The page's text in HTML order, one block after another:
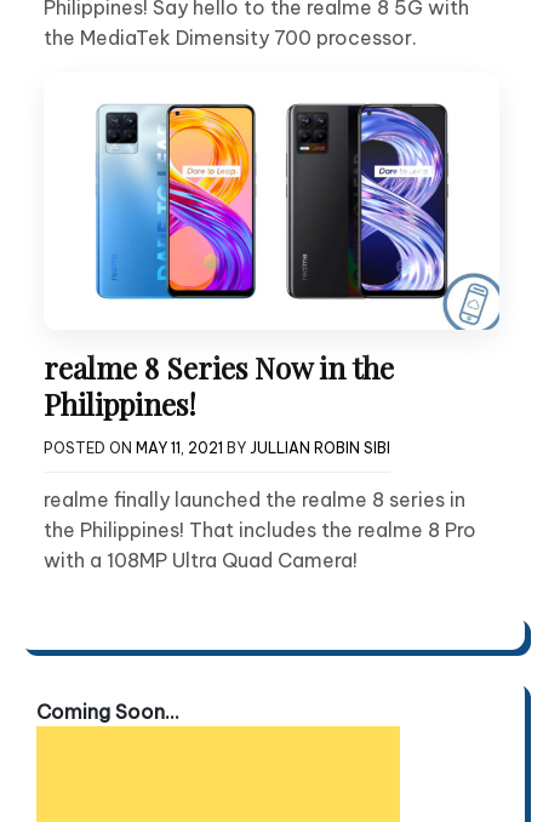
Philippines! Say hello to the realme 8 5G with
the MediaTek Dimensity 700 processor.
realme 8 Series Now in the
Philippines!
POSTED ON MAY 11, 2021 BY JULLIAN ROBIN SIBI
realme finally launched the realme 8 series in
the Philippines! That includes the realme 8 Pro
with a 108MP Ultra Quad Camera!
Coming Soon...